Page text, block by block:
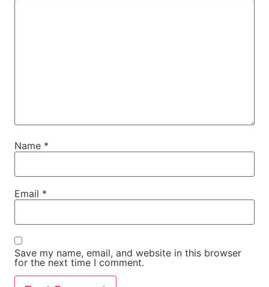
Name *
Email *
Save my name, email, and website in this browser
for the next time I comment.